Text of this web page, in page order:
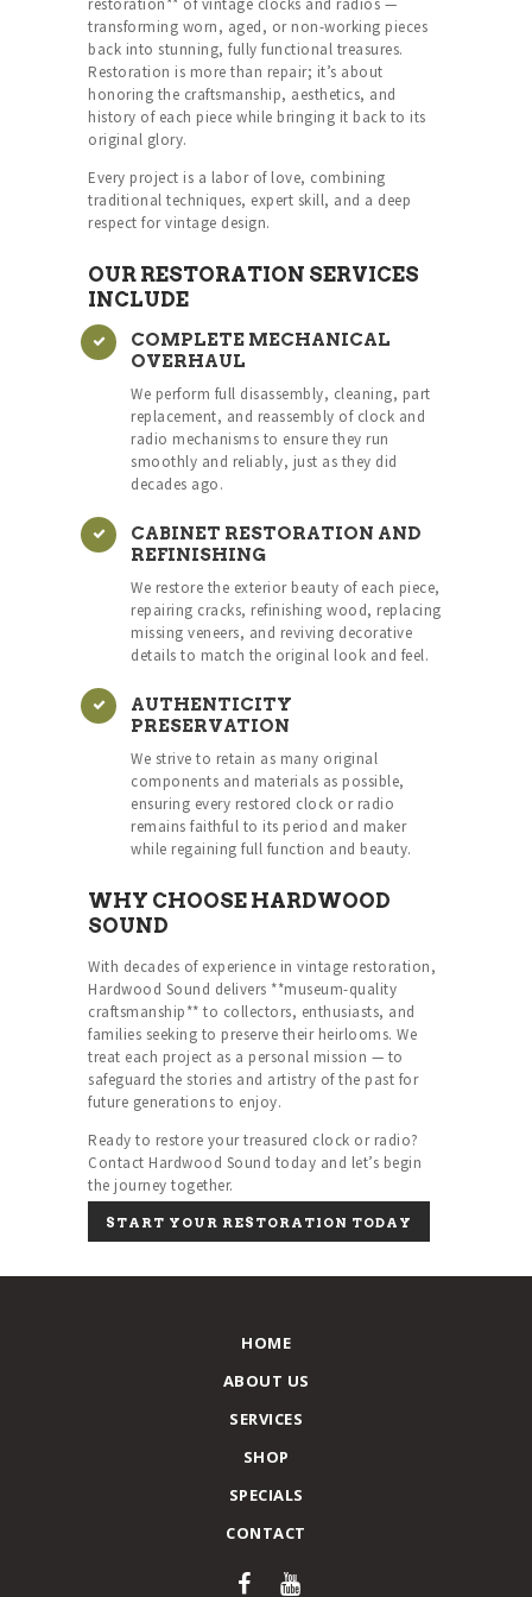
restoration** of vintage clocks and radios —
transforming worn, aged, or non-working pieces
back into stunning, fully functional treasures.
Restoration is more than repair; it’s about
honoring the craftsmanship, aesthetics, and
history of each piece while bringing it back to its
original glory.
Every project is a labor of love, combining
traditional techniques, expert skill, and a deep
respect for vintage design.
OUR RESTORATION SERVICES
INCLUDE
COMPLETE MECHANICAL
OVERHAUL
We perform full disassembly, cleaning, part
replacement, and reassembly of clock and
radio mechanisms to ensure they run
smoothly and reliably, just as they did
decades ago.
CABINET RESTORATION AND
REFINISHING
We restore the exterior beauty of each piece,
repairing cracks, refinishing wood, replacing
missing veneers, and reviving decorative
details to match the original look and feel.
AUTHENTICITY
PRESERVATION
We strive to retain as many original
components and materials as possible,
ensuring every restored clock or radio
remains faithful to its period and maker
while regaining full function and beauty.
WHY CHOOSE HARDWOOD
SOUND
With decades of experience in vintage restoration,
Hardwood Sound delivers **museum-quality
craftsmanship** to collectors, enthusiasts, and
families seeking to preserve their heirlooms. We
treat each project as a personal mission — to
safeguard the stories and artistry of the past for
future generations to enjoy.
Ready to restore your treasured clock or radio?
Contact Hardwood Sound today and let’s begin
the journey together.
START YOUR RESTORATION TODAY
HOME
ABOUT US
SERVICES
SHOP
SPECIALS
CONTACT